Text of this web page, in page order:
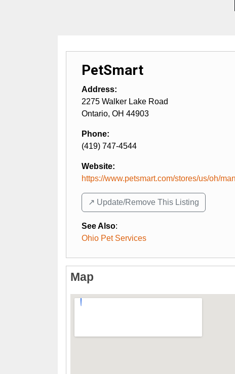
PetSmart
Address:
2275 Walker Lake Road
Ontario, OH 44903
Phone:
(419) 747-4544
Website:
https://www.petsmart.com/stores/us/oh/
↗️ Update/Remove This Listing
See Also:
Ohio Pet Services
Map